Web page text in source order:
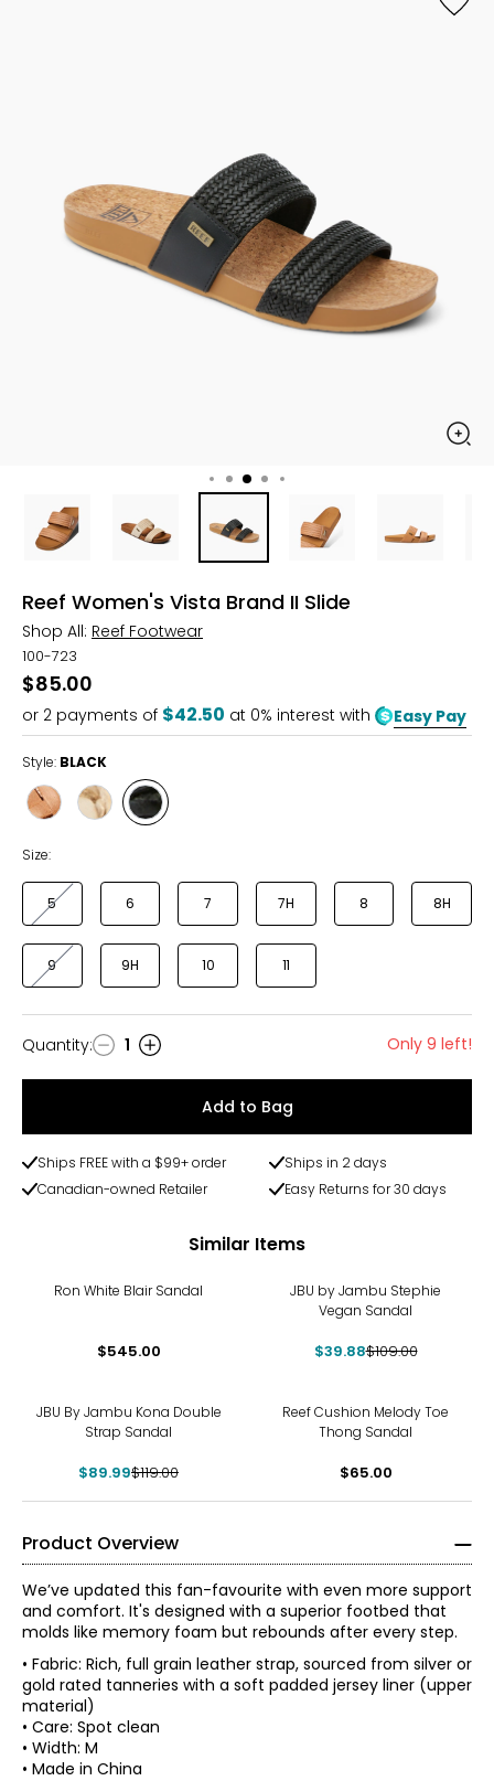
Reef Women's Vista Brand II Slide
Shop All: Reef Footwear
100-723
$85.00
or 2 payments of $42.50 at 0% interest with Easy Pay
Style: BLACK
Style Style
CREAM
Style
BLACK
Size:
5 6 7 7H 8 8H
9 9H 10 11
Quantity
Quantity: 1 Only 9 left!
Add to Bag
Ships FREE with a $99+ order
Ships in 2 days
Canadian-owned Retailer
Easy Returns for 30 days
Similar Items
Ron White Blair Sandal
$545.00
JBU by Jambu Stephie
Vegan Sandal
$39.88$109.00
JBU By Jambu Kona Double
Strap Sandal
$89.99$119.00
Reef Cushion Melody Toe
Thong Sandal
$65.00
Product Overview
We’ve updated this fan-favourite with even more support
and comfort. It's designed with a superior footbed that
molds like memory foam but rebounds after every step.
• Fabric: Rich, full grain leather strap, sourced from silver or
gold rated tanneries with a soft padded jersey liner (upper
material)
• Care: Spot clean
• Width: M
• Made in China